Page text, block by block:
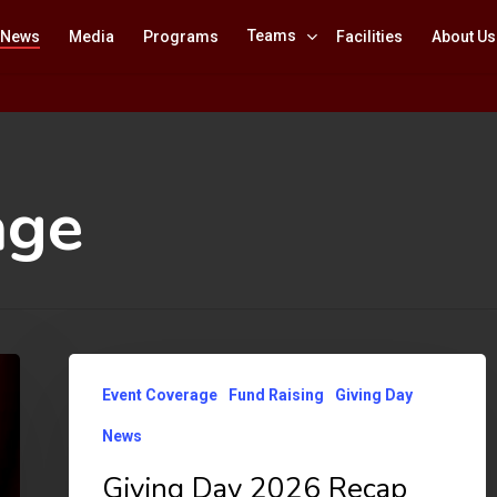
News Media Programs Teams Facilities About Us
2026
Recap
Event Coverage Fund Raising Giving Day
News
Giving Day 2026 Recap